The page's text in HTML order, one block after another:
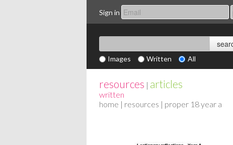
Sign in
Images Written All
resources | articles
written
home | resources | proper 18 year a